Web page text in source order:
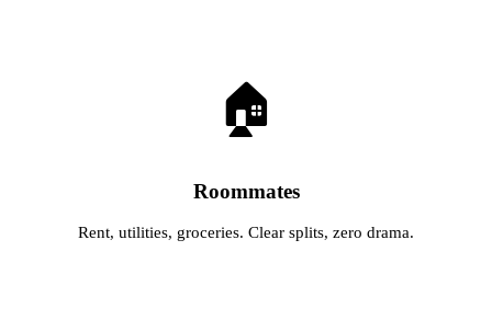
🏠
Roommates
Rent, utilities, groceries. Clear splits, zero drama.